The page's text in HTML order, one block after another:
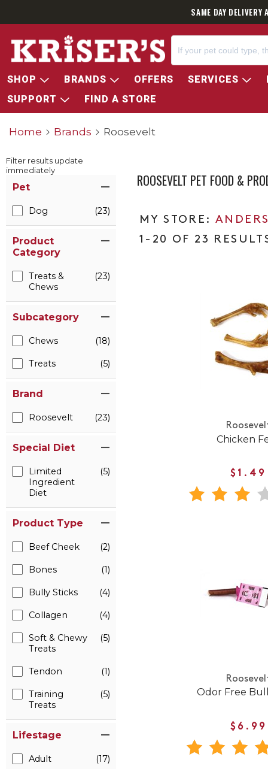
SAME DAY
SHOP BRANDS OFFERS SERVICES
SUPPORT
FIND A STORE
Home Brands Roosevelt
Filter results update
immediately
Pet
Dog (23)
Product
Category
Treats &
Chews
(23)
Subcategory
Chews (18)
Treats (5)
Brand
Roosevelt (23)
Special Diet
Limited
Ingredient
Diet
(5)
Product Type
Beef Cheek (2)
Bones (1)
Bully Sticks (4)
Collagen (4)
Soft & Chewy
Treats
(5)
Tendon (1)
Training
Treats
(5)
Lifestage
Adult (17)
ROOSEVELT PET FOOD &
1-20 OF 23
Chicken
$1.49
Odor Free
$6.99